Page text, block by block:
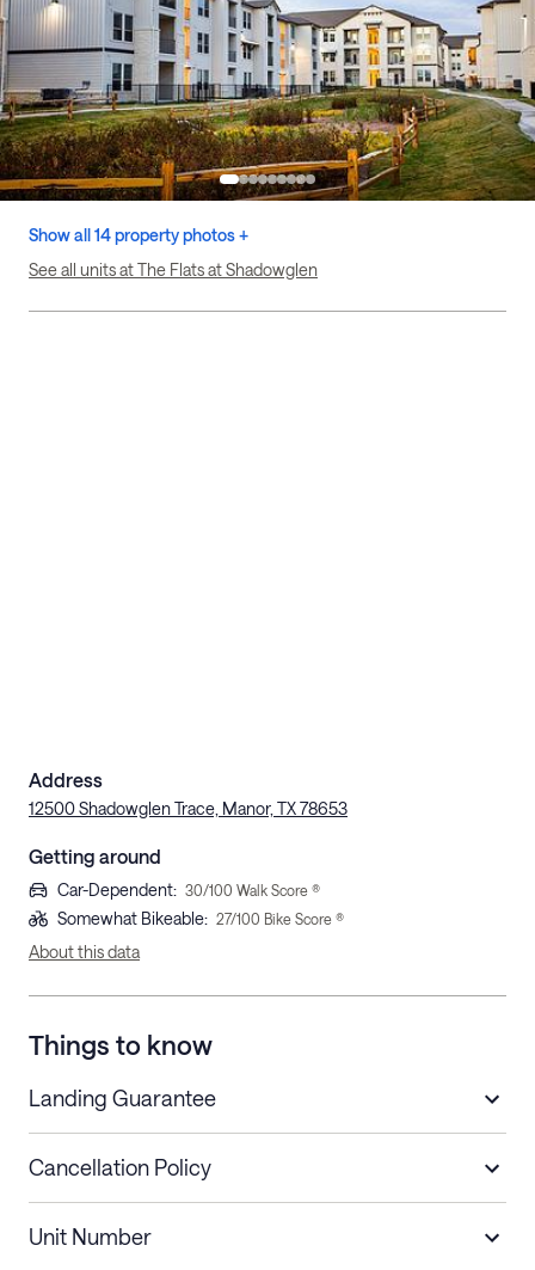
Show all 14 property photos +
See all units at The Flats at Shadowglen
Address
12500 Shadowglen Trace, Manor, TX 78653
Getting around
Car-Dependent: 30/100 Walk Score ®
Somewhat Bikeable: 27/100 Bike Score ®
About this data
Things to know
Landing Guarantee
Cancellation Policy
Unit Number